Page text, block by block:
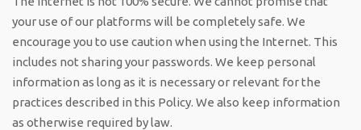
your use of our platforms will be completely safe. We
encourage you to use caution when using the Internet. This
includes not sharing your passwords. We keep personal
information as long as it is necessary or relevant for the
practices described in this Policy. We also keep information
as otherwise required by law.